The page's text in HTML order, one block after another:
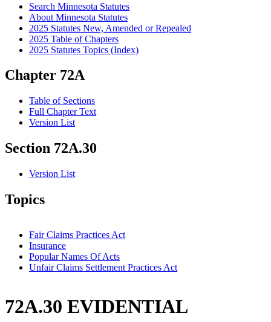
Search Minnesota Statutes
About Minnesota Statutes
2025 Statutes New, Amended or Repealed
2025 Table of Chapters
2025 Statutes Topics (Index)
Chapter 72A
Table of Sections
Full Chapter Text
Version List
Section 72A.30
Version List
Topics
Fair Claims Practices Act
Insurance
Popular Names Of Acts
Unfair Claims Settlement Practices Act
72A.30 EVIDENTIAL